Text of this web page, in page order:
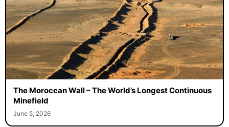
The Moroccan Wall – The World’s Longest Continuous
Minefield
June 5, 2026